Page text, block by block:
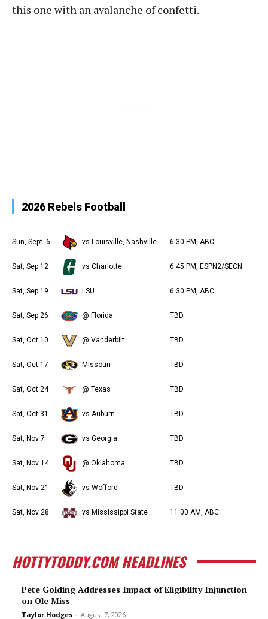
this one with an avalanche of confetti.
2026 Rebels Football
Sun, Sept. 6 vs Louisville, Nashville 6:30 PM, ABC
Sat, Sep 12 vs Charlotte 6:45 PM, ESPN2/SECN
Sat, Sep 19 LSU 6:30 PM, ABC
Sat, Sep 26 @ Florida TBD
Sat, Oct 10 @ Vanderbilt TBD
Sat, Oct 17 Missouri TBD
Sat, Oct 24 @ Texas TBD
Sat, Oct 31 vs Auburn TBD
Sat, Nov 7 vs Georgia TBD
Sat, Nov 14 @ Oklahoma TBD
Sat, Nov 21 vs Wofford TBD
Sat, Nov 28 vs Mississippi State 11:00 AM, ABC
HOTTYTODDY.COM HEADLINES
Pete Golding Addresses Impact of Eligibility Injunction
on Ole Miss
Taylor Hodges - August 7, 2026